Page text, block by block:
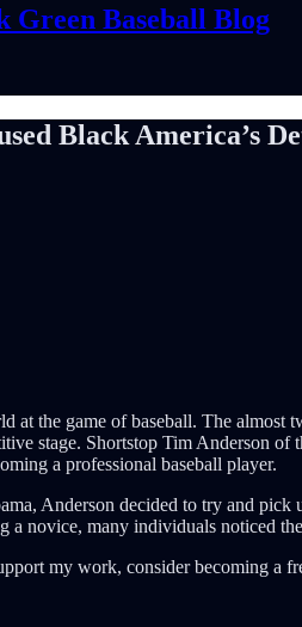
Green Baseball Blog
Black America’s
at the game of baseball. The
stage. Shortstop Tim Anderson
a professional baseball player.
Anderson decided to try and
novice, many individuals noticed
my work, consider becoming a